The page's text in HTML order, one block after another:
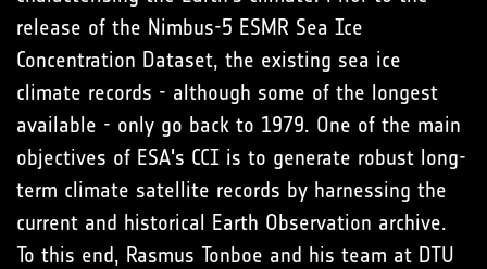
release of the Nimbus-5 ESMR Sea Ice
Concentration Dataset, the existing sea ice
climate records - although some of the longest
available - only go back to 1979. One of the main
objectives of ESA's CCI is to generate robust long-
term climate satellite records by harnessing the
current and historical Earth Observation archive.
To this end, Rasmus Tonboe and his team at DTU